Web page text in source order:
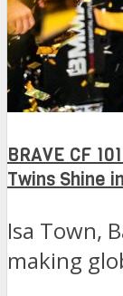
BRAVE CF
Twins Shine
Isa Town,
making